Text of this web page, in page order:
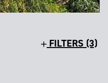
FILTERS (3)